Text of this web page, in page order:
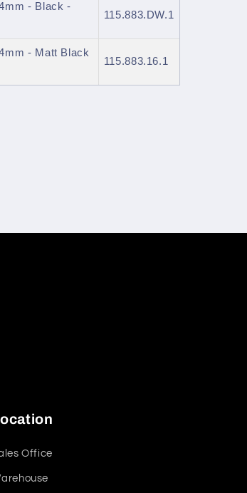
- Black -
115.883.DW.1
- Matt Black
115.883.16.1
Office